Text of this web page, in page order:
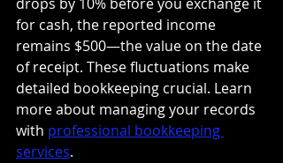
for cash, the reported income
remains $500—the value on the date
of receipt. These fluctuations make
detailed bookkeeping crucial. Learn
more about managing your records
with professional bookkeeping
services.